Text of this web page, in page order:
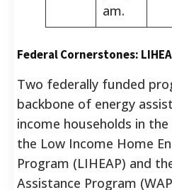
am.
Federal Cornerstones:
Two federally funded
backbone of energy
income households in
the Low Income Home
Program (LIHEAP) and
Assistance Program